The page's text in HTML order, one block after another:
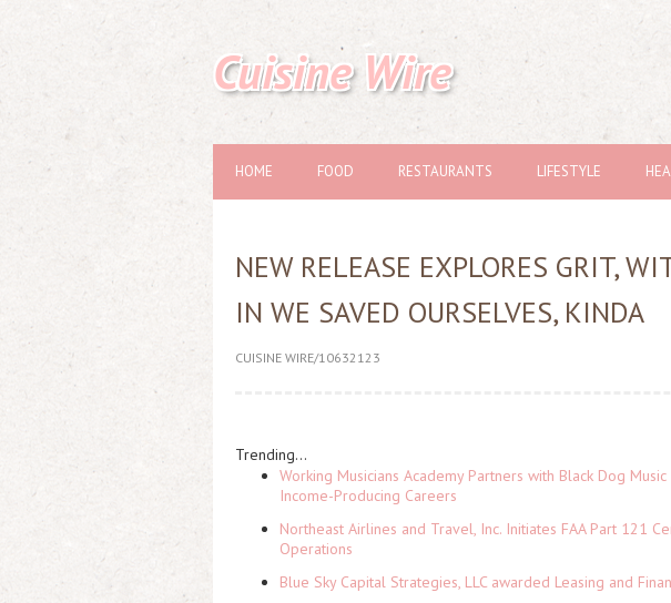
Cuisine Wire
HOME FOOD RESTAURANTS LIFESTYLE
NEW RELEASE EXPLORES GRIT,
IN WE SAVED OURSELVES, KINDA
CUISINE WIRE/10632123
Trending...
Working Musicians Academy Partners with Black Dog
Income-Producing Careers
Northeast Airlines and Travel, Inc. Initiates FAA Part 121
Operations
Blue Sky Capital Strategies, LLC awarded Leasing and